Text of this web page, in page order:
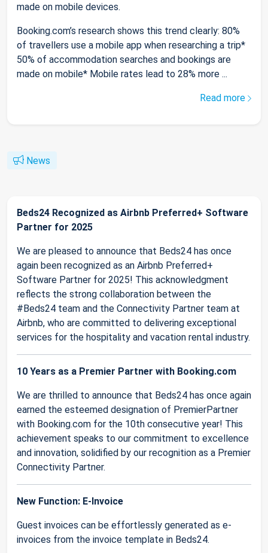
made on mobile devices.
Booking.com’s research shows this trend clearly: 80%
of travellers use a mobile app when researching a trip*
50% of accommodation searches and bookings are
made on mobile* Mobile rates lead to 28% more ...
Read more
News
Beds24 Recognized as Airbnb Preferred+ Software
Partner for 2025
We are pleased to announce that Beds24 has once
again been recognized as an Airbnb Preferred+
Software Partner for 2025! This acknowledgment
reflects the strong collaboration between the
#Beds24 team and the Connectivity Partner team at
Airbnb, who are committed to delivering exceptional
services for the hospitality and vacation rental industry.
10 Years as a Premier Partner with Booking.com
We are thrilled to announce that Beds24 has once again
earned the esteemed designation of PremierPartner
with Booking.com for the 10th consecutive year! This
achievement speaks to our commitment to excellence
and innovation, solidified by our recognition as a Premier
Connectivity Partner.
New Function: E-Invoice
Guest invoices can be effortlessly generated as e-
invoices from the invoice template in Beds24.